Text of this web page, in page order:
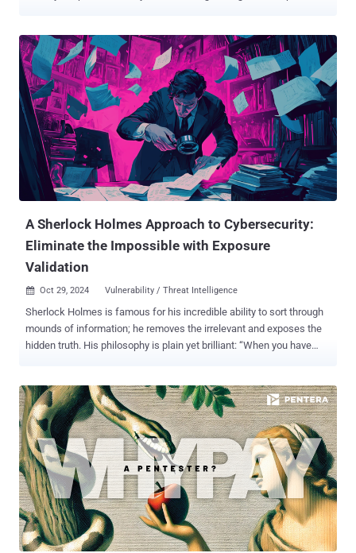
investigation, SOCs can transform their workflows to become more
accurate, efficient, and impactful. Fortunately, many new
cybersecurity products like AI SOC analysts are able to incorporate
these techniques into their investigation capabilities, thus allowing
SOCs to utilize them into their response processes. This post will
provide a brief overview of behavior analytics then discuss 5 ways
it’s being reinvented to shake up SOC investigation and incident
response work. Behavior Analysis is Back, But Why? Behavioral
analytics was a hot topic back in 2015, promising to revolutionize
static SIEM and SOC detections with dynamic anomaly detection to
A Sherlock Holmes Approach to Cybersecurity:
Eliminate the Impossible with Exposure
Validation
 Oct 29, 2024 Vulnerability / Threat Intelligence
Sherlock Holmes is famous for his incredible ability to sort through
mounds of information; he removes the irrelevant and exposes the
hidden truth. His philosophy is plain yet brilliant: “When you have
focuses on the details that are needed to move him to the solution.
In cybersecurity, exposure validation mirrors Holmes’ approach:
Security teams are usually presented with an overwhelming list of
vulnerabilities, yet not every vulnerability presents a real threat. Just
as Holmes discards irrelevant clues, security teams must eliminate
exposures that are unlikely to be exploited or do not pose significant
risks. Exposure validation (sometimes called Adversarial Exposure
Validation) enables teams to concentrate on the most significant
issues and minimize distractions. Similar to Holmes' deductive
reasoning, validation of exposures directs organizations towa...